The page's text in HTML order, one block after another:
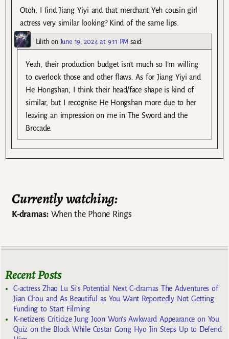
Otoh, I find Jiang Yiyi and that merchant Yeh cousin girl
actress very similar looking? Kind of the same lips.
Lilith on June 19, 2024 at 9:11 PM said:
Yeah, their production budget isn’t much so I’m willing
to overlook those and other flaws. As for Jiang Yiyi and
He Hongshan, I think their head/face shape is kind of
similar, but I recognise He Hongshan more due to her
leaving an impression on me in The Sword and the
Brocade.
Currently watching:
K-dramas:When the Phone Rings
Recent Posts
C-actress Zhao Lu Si’s Potential Next C-dramas The Adventures of
Jian Chou and As Beautiful as You Want Reportedly Not Getting
Funding to Start Filming
K-netizens Criticize Jung Joon Won’s Awkward Appearance on You
Quiz on the Block While Costar Gong Hyo Jin Steps Up to Defend